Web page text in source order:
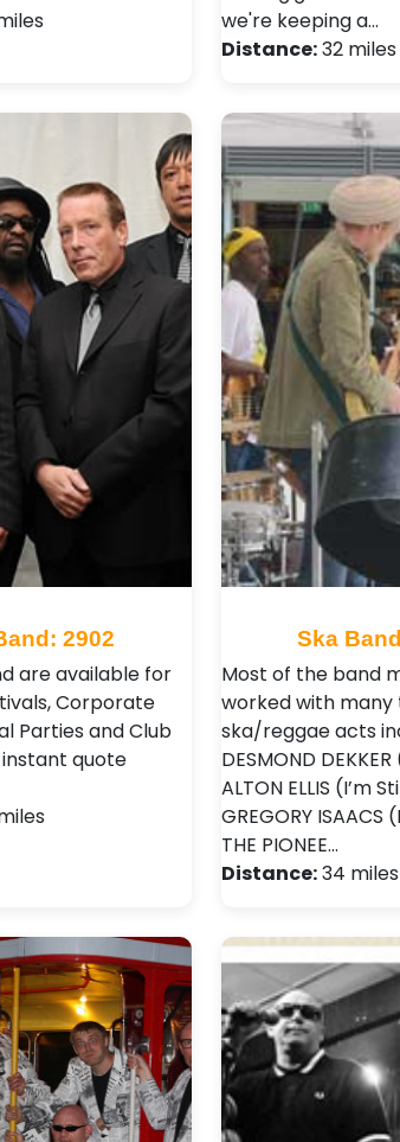
we're keeping a…
Distance:32 miles
2902
are available for
Corporate
Parties and Club
instant quote
Ska
Most of the band
worked with
ska/reggae acts
DESMOND
ALTON ELLIS (I’m
GREGORY ISAACS
THE PIONEE…
Distance:34 miles